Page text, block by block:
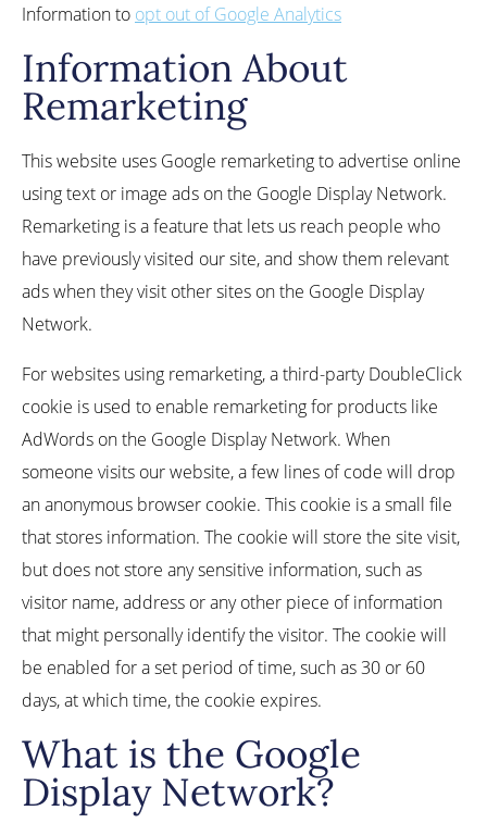
Information to opt out of Google Analytics
Information About
Remarketing
This website uses Google remarketing to advertise online
using text or image ads on the Google Display Network.
Remarketing is a feature that lets us reach people who
have previously visited our site, and show them relevant
ads when they visit other sites on the Google Display
Network.
For websites using remarketing, a third-party DoubleClick
cookie is used to enable remarketing for products like
AdWords on the Google Display Network. When
someone visits our website, a few lines of code will drop
an anonymous browser cookie. This cookie is a small file
that stores information. The cookie will store the site visit,
but does not store any sensitive information, such as
visitor name, address or any other piece of information
that might personally identify the visitor. The cookie will
be enabled for a set period of time, such as 30 or 60
days, at which time, the cookie expires.
What is the Google
Display Network?